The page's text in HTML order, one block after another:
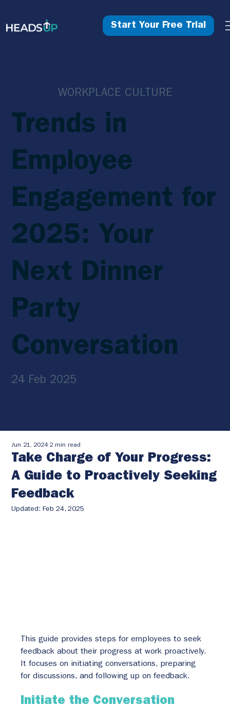
Start Your Free Trial
Take Charge of Your Progress:
A Guide to Proactively Seeking
Feedback
Jun 21, 2024 2 min read
Updated:Feb 24, 2025
This guide provides steps for employees to seek
feedback about their progress at work proactively.
It focuses on initiating conversations, preparing
for discussions, and following up on feedback.
Initiate the Conversation
WORKPLACE CULTURE
Trends in
Employee
Engagement for
2025: Your
Next Dinner
Party
Conversation
24 Feb 2025